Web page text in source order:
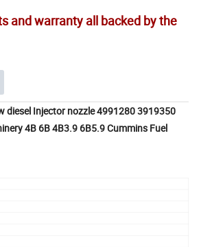
and warranty all backed by the
diesel Injector nozzle 4991280 3919350
4B 6B 4B3.9 6B5.9 Cummins Fuel